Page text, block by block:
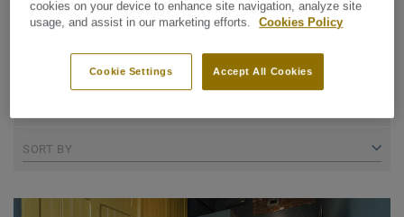
REFINE SEARCH
SORT BY
cookies on your device to enhance site navigation, analyze site
usage, and assist in our marketing efforts.
Cookies Policy
Accept All Cookies
Cookie Settings